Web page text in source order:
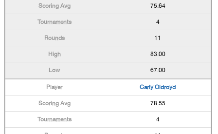
75.64
4
11
83.00
67.00
Carly Oldroyd
78.55
4